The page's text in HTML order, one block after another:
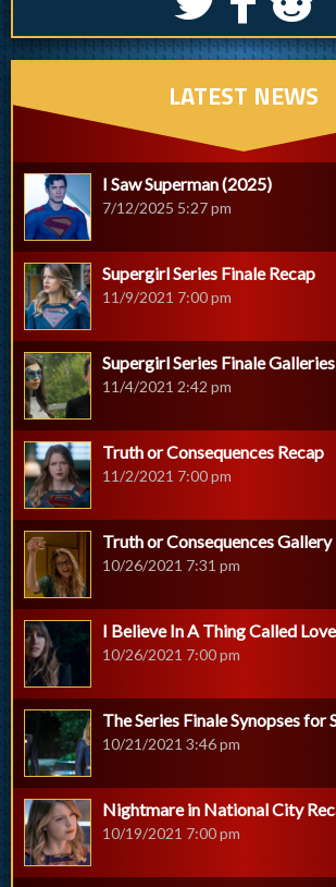
LATEST NEWS
I Saw Superman (2025)
7/12/2025 5:27 pm
Supergirl Series Finale Recap
11/9/2021 7:00 pm
Supergirl Series Finale Galleries
11/4/2021 2:42 pm
Truth or Consequences Recap
11/2/2021 7:00 pm
Truth or Consequences Gallery
10/26/2021 7:31 pm
I Believe In A Thing Called
10/26/2021 7:00 pm
The Series Finale Synopses for
10/21/2021 3:46 pm
Nightmare in National City
10/19/2021 7:00 pm